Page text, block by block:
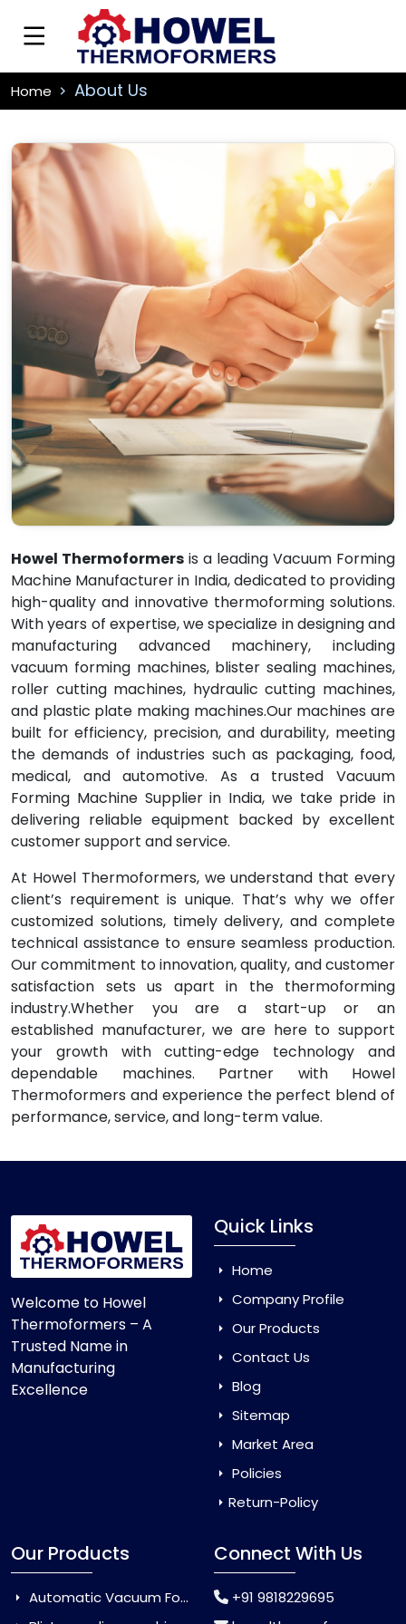
Home About Us
Howel Thermoformers is a leading Vacuum Forming
Machine Manufacturer in India, dedicated to providing
high-quality and innovative thermoforming solutions.
With years of expertise, we specialize in designing and
manufacturing advanced machinery, including
vacuum forming machines, blister sealing machines,
roller cutting machines, hydraulic cutting machines,
and plastic plate making machines.Our machines are
built for efficiency, precision, and durability, meeting
the demands of industries such as packaging, food,
medical, and automotive. As a trusted Vacuum
Forming Machine Supplier in India, we take pride in
delivering reliable equipment backed by excellent
customer support and service.
At Howel Thermoformers, we understand that every
client’s requirement is unique. That’s why we offer
customized solutions, timely delivery, and complete
technical assistance to ensure seamless production.
Our commitment to innovation, quality, and customer
satisfaction sets us apart in the thermoforming
industry.Whether you are a start-up or an
established manufacturer, we are here to support
your growth with cutting-edge technology and
dependable machines. Partner with Howel
Thermoformers and experience the perfect blend of
performance, service, and long-term value.
Welcome to Howel
Thermoformers – A
Trusted Name in
Manufacturing
Excellence
Quick Links
Home
Company Profile
Our Products
Contact Us
Blog
Sitemap
Market Area
Policies
Return-Policy
Our Products
Automatic Vacuum Forming Machine
Connect With Us
+91 9818229695